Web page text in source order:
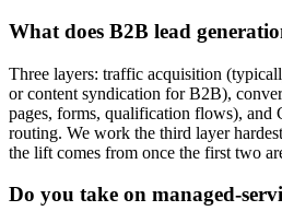
What does B2B lead
Three layers: traffic acquisition
or content syndication for B2B),
pages, forms, qualification flows), and
routing. We work the third layer
the lift comes from once the first two
Do you take on managed-